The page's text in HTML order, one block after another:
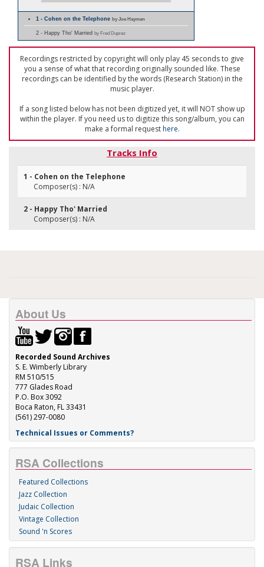
1 - Cohen on the Telephoneby Joe Hayman
2 - Happy Tho' Married by Fred Duprez
Recordings restricted by copyright will only play 45 seconds to give
you a sense of what that recording originally sounded like. These
recordings can be identified by the words (Research Station) in the
music player.
If a song listed below has not been digitized yet, it will NOT show up
within the player. If you need us to digitize this song/album, you can
make a formal requesthere.
Tracks Info
1 - Cohen on the Telephone
Composer(s) : N/A
2 - Happy Tho' Married
Composer(s) : N/A
About Us
Recorded Sound Archives
S. E. Wimberly Library
RM 510/515
777 Glades Road
P.O. Box 3092
Boca Raton, FL 33431
(561) 297-0080
Technical Issues or Comments?
RSA Collections
Featured Collections
Jazz Collection
Judaic Collection
Vintage Collection
Sound 'n Scores
RSA Links